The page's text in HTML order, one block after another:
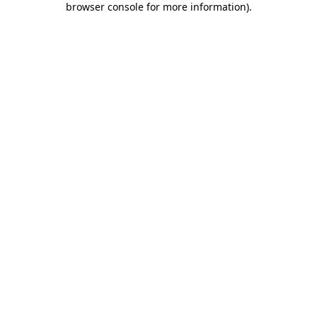
browser console for more information).